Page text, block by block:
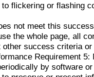
flickering or flashing
not meet this
the whole page, all
success criteria
Requirement 5:
by software